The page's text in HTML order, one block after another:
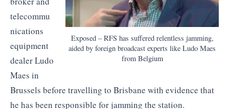
Exposed – RFS has suffered relentless jamming,
aided by foreign broadcast experts like Ludo Maes
from Belgium
telecommu
nications
equipment
dealer Ludo
Maes in
Brussels before travelling to Brisbane with evidence that
he has been responsible for jamming the station.